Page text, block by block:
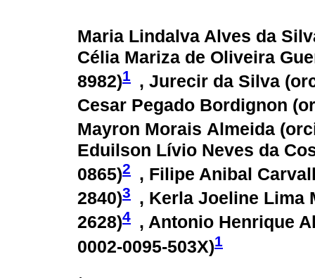
Maria Lindalva Alves da
Célia Mariza de Oliveira
8982)1 , Jurecir da Silva (
Cesar Pegado Bordignon (
Mayron Morais Almeida (
Eduilson Lívio Neves da
0865)2
, Filipe Anibal
2840)3
, Kerla Joeline Lima
2628)4 , Antonio Henrique
0002-0095-503X)1